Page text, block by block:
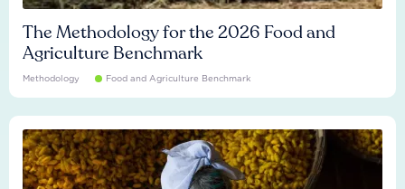
The Methodology for the 2026 Food and
Agriculture Benchmark
Methodology Food and Agriculture Benchmark